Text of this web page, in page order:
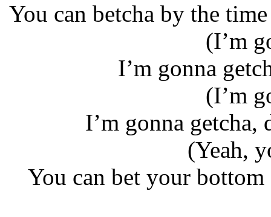
You can betcha by the
(I’m
I’m gonna
(I’m
I’m gonna getcha,
(Yeah,
You can bet your